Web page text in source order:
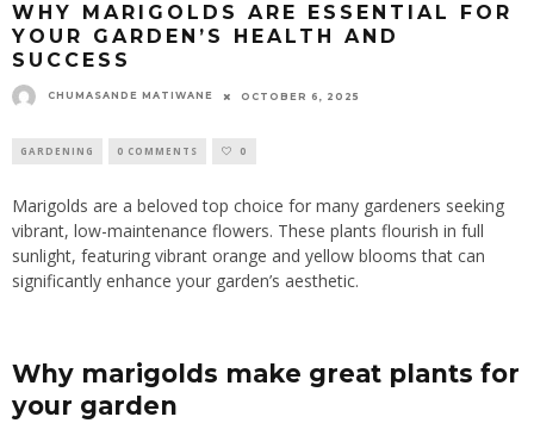
WHY MARIGOLDS ARE ESSENTIAL FOR
YOUR GARDEN’S HEALTH AND
SUCCESS
CHUMASANDE MATIWANE OCTOBER 6, 2025
GARDENING 0 COMMENTS 0
Marigolds are a beloved top choice for many gardeners seeking
vibrant, low-maintenance flowers. These plants flourish in full
sunlight, featuring vibrant orange and yellow blooms that can
significantly enhance your garden’s aesthetic.
Why marigolds make great plants for
your garden